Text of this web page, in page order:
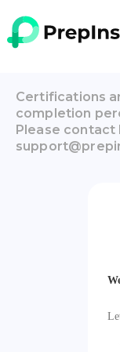
Certifications
completion
Please contact